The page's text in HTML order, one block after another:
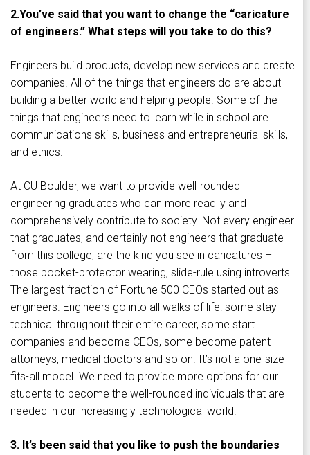
2.You’ve said that you want to change the “caricature
of engineers.” What steps will you take to do this?
Engineers build products, develop new services and create
companies. All of the things that engineers do are about
building a better world and helping people. Some of the
things that engineers need to learn while in school are
communications skills, business and entrepreneurial skills,
and ethics.
At CU Boulder, we want to provide well-rounded
engineering graduates who can more readily and
comprehensively contribute to society. Not every engineer
that graduates, and certainly not engineers that graduate
from this college, are the kind you see in caricatures –
those pocket-protector wearing, slide-rule using introverts.
The largest fraction of Fortune 500 CEOs started out as
engineers. Engineers go into all walks of life: some stay
technical throughout their entire career, some start
companies and become CEOs, some become patent
attorneys, medical doctors and so on. It’s not a one-size-
fits-all model. We need to provide more options for our
students to become the well-rounded individuals that are
needed in our increasingly technological world.
3. It’s been said that you like to push the boundaries